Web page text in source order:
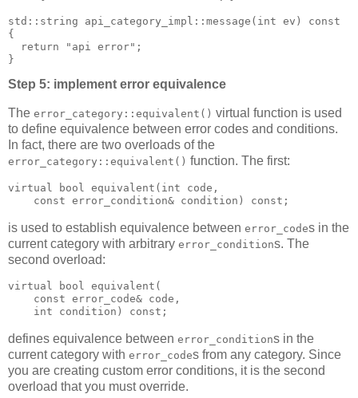
std::string api_category_impl::message(int ev) const
{
  return "api error";
}
Step 5: implement error equivalence
The error_category::equivalent() virtual function is used
to define equivalence between error codes and conditions.
In fact, there are two overloads of the
error_category::equivalent() function. The first:
virtual bool equivalent(int code,
    const error_condition& condition) const;
is used to establish equivalence between error_codes in the
current category with arbitrary error_conditions. The
second overload:
virtual bool equivalent(
    const error_code& code,
    int condition) const;
defines equivalence between error_conditions in the
current category with error_codes from any category. Since
you are creating custom error conditions, it is the second
overload that you must override.